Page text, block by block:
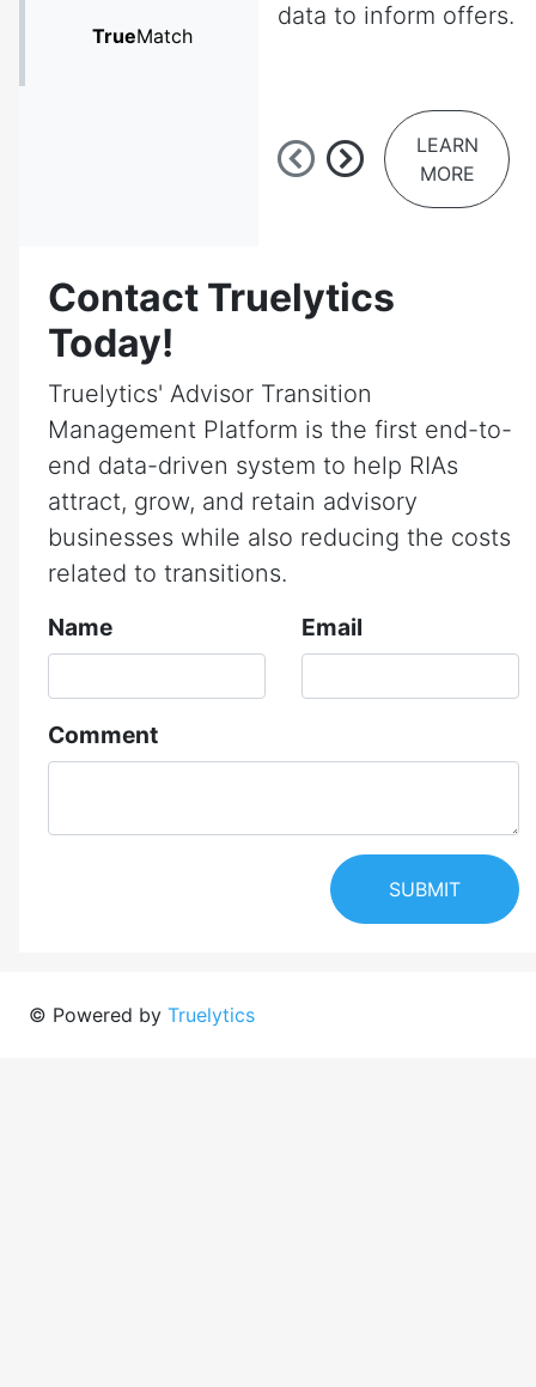
TrueMatch
data to inform offers.
LEARN
MORE
Contact Truelytics
Today!
Truelytics' Advisor Transition
Management Platform is the first end-to-
end data-driven system to help RIAs
attract, grow, and retain advisory
businesses while also reducing the costs
related to transitions.
Name
Email
Comment
SUBMIT
© Powered by Truelytics